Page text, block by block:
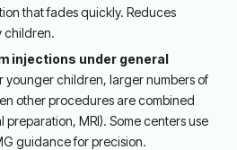
that fades quickly. Reduces
children.
injections under general
younger children, larger numbers of
other procedures are combined
preparation, MRI). Some centers use
guidance for precision.